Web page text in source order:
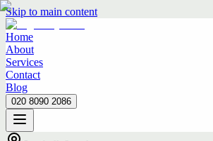
Skip to main content
Home
About
Services
Contact
Blog
020 8090 2086
Home
020 8090 2086